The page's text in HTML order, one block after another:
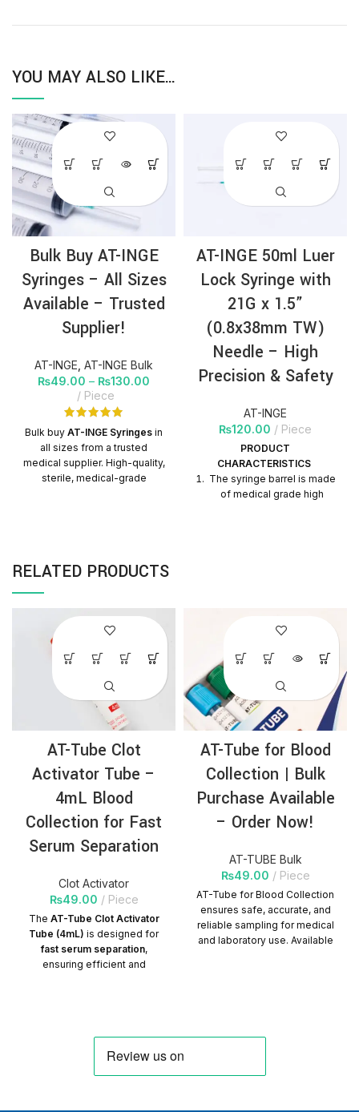
YOU MAY ALSO LIKE…
Bulk Buy AT-INGE
Syringes – All Sizes
Available – Trusted
Supplier!
AT-INGE AT-INGE Bulk
₨49.00 – ₨130.00
Piece
Bulk buy AT-INGE Syringes in
all sizes from a trusted
medical supplier. High-quality,
sterile, medical-grade
AT-INGE 50ml Luer
Lock Syringe with
21G x 1.5”
(0.8x38mm TW)
Needle – High
Precision & Safety
AT-INGE
₨120.00 Piece
PRODUCT
CHARACTERISTICS
The syringe barrel is made
of medical grade high
Double seal design of
the wall of barrel, leaving
no gap, little residual liquid
after injection.
The inner surface of the
syringe is silicified by
imported medical grade
sliding performance of the
syringe is good. Excellent
biocompatibility of silicide
solution and liquid
The plunger matches well
with the barrel, and the
barrel is designed to
prevent the plunger from
falling off accidentally.
Needle specification is
RELATED PRODUCTS
AT-Tube Clot
Activator Tube –
4mL Blood
Collection for Fast
Serum Separation
Clot Activator
₨49.00 Piece
The AT-Tube Clot Activator
Tube (4mL) is designed for
fast serum separation,
ensuring efficient and
Product
Characteristics:
AT-Tube for Blood
Collection | Bulk
Purchase Available
– Order Now!
AT-TUBE Bulk
₨49.00 Piece
AT-Tube for Blood Collection
ensures safe, accurate, and
reliable sampling for medical
and laboratory use. Available